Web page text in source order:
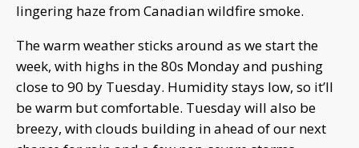
lingering haze from Canadian wildfire smoke.
The warm weather sticks around as we start the
week, with highs in the 80s Monday and pushing
close to 90 by Tuesday. Humidity stays low, so it’ll
be warm but comfortable. Tuesday will also be
breezy, with clouds building in ahead of our next